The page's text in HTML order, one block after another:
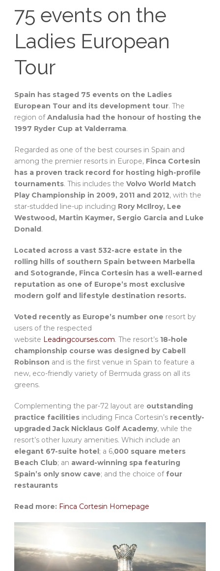
75 events on the
Ladies European
Tour
Spain has staged 75 events on the Ladies
European Tour and its development tour. The
region ofAndalusia had the honour of hosting the
1997 Ryder Cup at Valderrama.
Regarded as one of the best courses in Spain and
among the premier resorts in Europe, Finca Cortesin
has a proven track record for hosting high-profile
tournaments. This includes the Volvo World Match
Play Championship in 2009, 2011 and 2012, with the
star-studded line-up including Rory McIlroy, Lee
Westwood, Martin Kaymer, Sergio Garcia and Luke
Donald.
Located across a vast 532-acre estate in the
rolling hills of southern Spain between Marbella
and Sotogrande, Finca Cortesin has a well-earned
reputation as one of Europe’s most exclusive
modern golf and lifestyle destination resorts.
Voted recently as Europe’s number one resort by
users of the respected
website Leadingcourses.com. The resort’s 18-hole
championship course was designed by Cabell
Robinson and is the first venue in Spain to feature a
new, eco-friendly variety of Bermuda grass on all its
greens.
Complementing the par-72 layout are outstanding
practice facilities including Finca Cortesin’s recently-
upgraded Jack Nicklaus Golf Academy, while the
resort’s other luxury amenities. Which include an
elegant 67-suite hotel; a 6,000 square meters
Beach Club; an award-winning spa featuring
Spain’s only snow cave; and the choice of four
restaurants
Read more: Finca Cortesin Homepage